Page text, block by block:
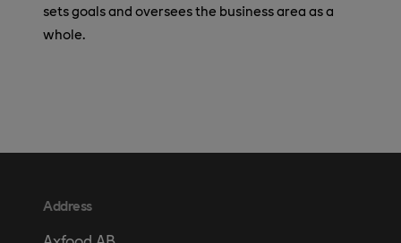
sets goals and oversees the business area as a
whole.
Address